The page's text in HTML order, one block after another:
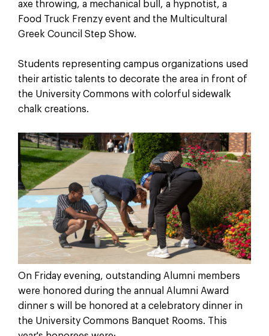
axe throwing, a mechanical bull, a hypnotist, a
Food Truck Frenzy event and the Multicultural
Greek Council Step Show.
Students representing campus organizations used
their artistic talents to decorate the area in front of
the University Commons with colorful sidewalk
chalk creations.
On Friday evening, outstanding Alumni members
were honored during the annual Alumni Award
dinner s will be honored at a celebratory dinner in
the University Commons Banquet Rooms. This